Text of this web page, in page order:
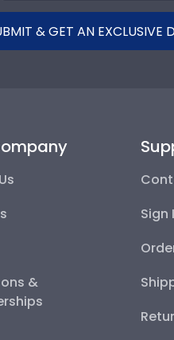
& GET AN EXCLUSIVE
&
Sign